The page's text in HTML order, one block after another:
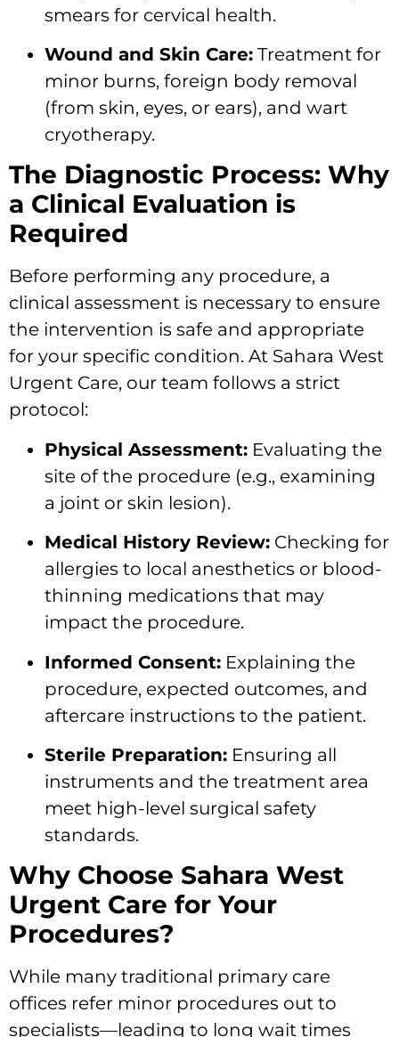
smears for cervical health.
Wound and Skin Care: Treatment for
minor burns, foreign body removal
(from skin, eyes, or ears), and wart
cryotherapy.
The Diagnostic Process: Why
a Clinical Evaluation is
Required
Before performing any procedure, a
clinical assessment is necessary to ensure
the intervention is safe and appropriate
for your specific condition. At Sahara West
Urgent Care, our team follows a strict
protocol:
Physical Assessment: Evaluating the
site of the procedure (e.g., examining
a joint or skin lesion).
Medical History Review: Checking for
allergies to local anesthetics or blood-
thinning medications that may
impact the procedure.
Informed Consent: Explaining the
procedure, expected outcomes, and
aftercare instructions to the patient.
Sterile Preparation: Ensuring all
instruments and the treatment area
meet high-level surgical safety
standards.
Why Choose Sahara West
Urgent Care for Your
Procedures?
While many traditional primary care
offices refer minor procedures out to
specialists—leading to long wait times